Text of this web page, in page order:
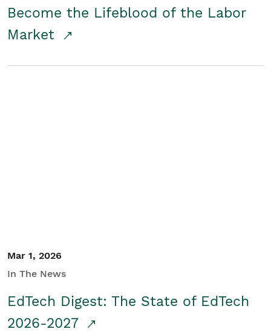
Become the Lifeblood of the Labor
Market
Mar 1, 2026
In The News
EdTech Digest: The State of EdTech
2026-2027